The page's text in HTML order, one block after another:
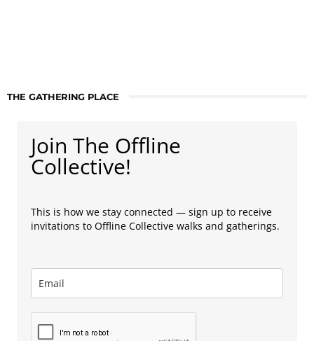
THE GATHERING PLACE
Join The Offline
Collective!
This is how we stay connected — sign up to receive
invitations to Offline Collective walks and gatherings.